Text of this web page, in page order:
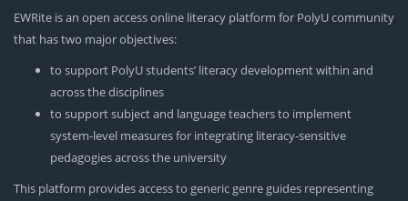
EWRite is an open access online literacy platform for PolyU community
that has two major objectives:
to support PolyU students’ literacy development within and
across the disciplines
to support subject and language teachers to implement
system-level measures for integrating literacy-sensitive
pedagogies across the university
This platform provides access to generic genre guides representing